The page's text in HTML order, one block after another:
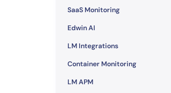
SaaS Monitoring
Edwin AI
LM Integrations
Container Monitoring
LM APM